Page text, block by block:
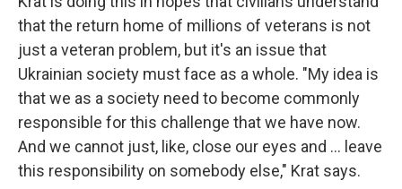
that the return home of millions of veterans is not
just a veteran problem, but it's an issue that
Ukrainian society must face as a whole. "My idea is
that we as a society need to become commonly
responsible for this challenge that we have now.
And we cannot just, like, close our eyes and ... leave
this responsibility on somebody else," Krat says.